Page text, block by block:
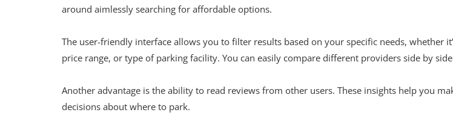
around aimlessly searching for affordable options.
The user-friendly interface allows you to filter results based on your specific needs, whether
price range, or type of parking facility. You can easily compare different providers side by
Another advantage is the ability to read reviews from other users. These insights help you
decisions about where to park.